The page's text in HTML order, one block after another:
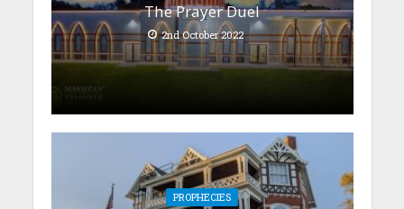
The Prayer Duel
2nd October 2022
PROPHECIES